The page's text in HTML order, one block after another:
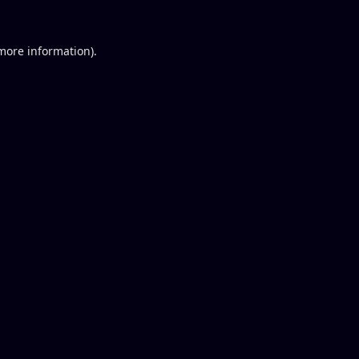
information).